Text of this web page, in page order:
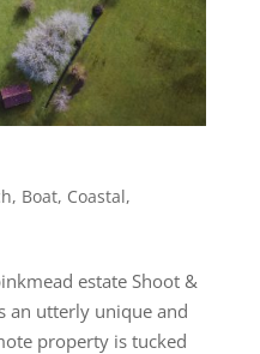
, Boat, Coastal,
estate Shoot &
an utterly unique and
property is tucked